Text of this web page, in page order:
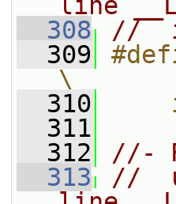
  308
//
  309
\
  310
  311
  312
//-
  313
//